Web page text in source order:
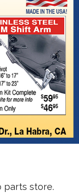
parts store.